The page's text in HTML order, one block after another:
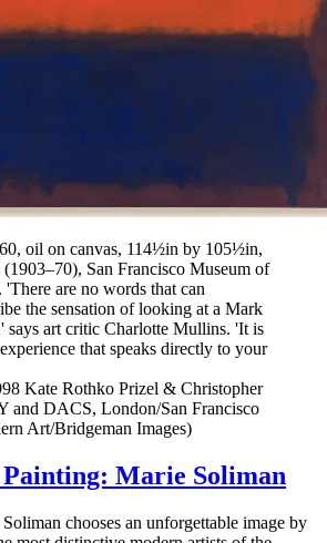
oil on canvas, 114½in by 105½in,
San Francisco Museum of
are no words that can
the sensation of looking at a Mark
says art critic Charlotte Mullins. 'It is
that speaks directly to your
Kate Rothko Prizel & Christopher
and DACS, London/San Francisco
Art/Bridgeman Images)
Marie Soliman
chooses an unforgettable image by